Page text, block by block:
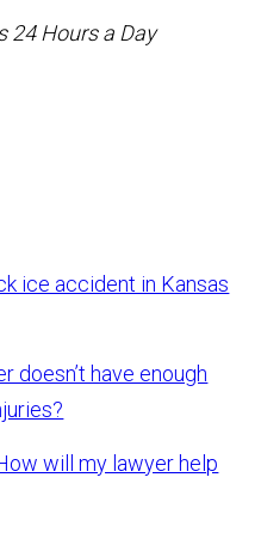
24 Hours a Day
ice accident in Kansas
doesn’t have enough
will my lawyer help